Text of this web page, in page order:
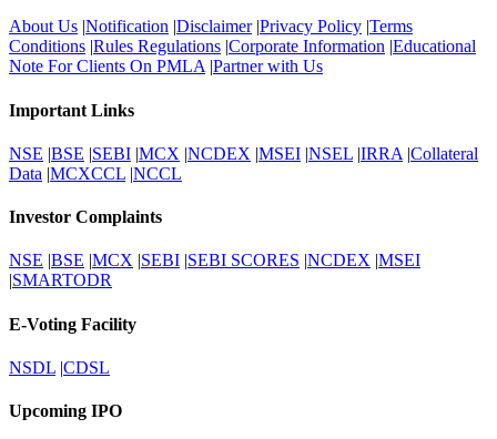
About Us |Notification |Disclaimer|Privacy Policy |Terms
Conditions |Rules Regulations |Corporate Information |Educational
Note For Clients On PMLA |Partner with Us
Important Links
NSE |BSE |SEBI |MCX |NCDEX |MSEI |NSEL |IRRA |Collateral
Data |MCXCCL |NCCL
Investor Complaints
NSE |BSE |MCX |SEBI |SEBI SCORES |NCDEX |MSEI
|SMARTODR
E-Voting Facility
NSDL |CDSL
Upcoming IPO